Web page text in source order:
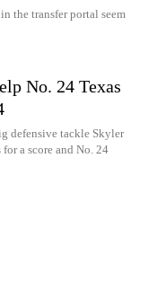
the transfer portal seem
No. 24 Texas
defensive tackle Skyler
a score and No. 24